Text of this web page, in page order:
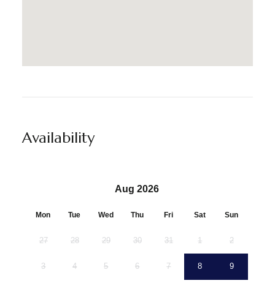
Availability
Aug 2026
Mon Tue Wed Thu Fri Sat Sun
27 28 29 30 31 1 2
3 4 5 6 7 8 9